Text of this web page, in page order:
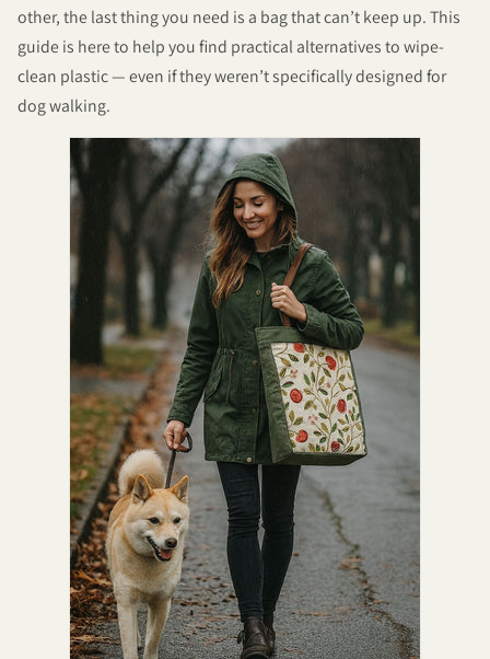
other, the last thing you need is a bag that can’t keep up. This
guide is here to help you find practical alternatives to wipe-
clean plastic — even if they weren’t specifically designed for
dog walking.